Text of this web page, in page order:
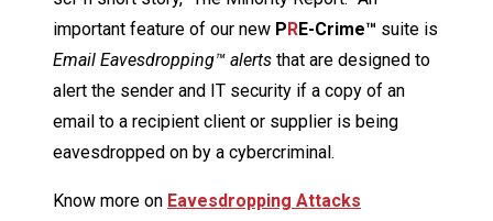
important feature of our new PRE-Crime™ suite is
Email Eavesdropping™ alerts that are designed to
alert the sender and IT security if a copy of an
email to a recipient client or supplier is being
eavesdropped on by a cybercriminal.
Know more on Eavesdropping Attacks